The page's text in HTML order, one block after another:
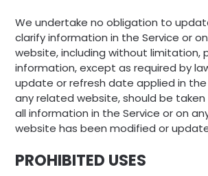
We undertake no obligation to
clarify information in the Service or
website, including without limitation,
information, except as required by
update or refresh date applied in the
any related website, should be
all information in the Service or on
website has been modified or
PROHIBITED USES